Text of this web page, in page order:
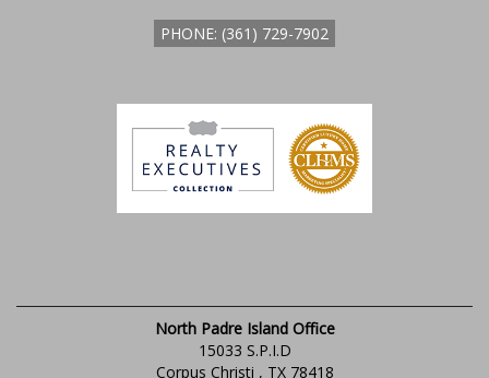
PHONE: (361) 729-7902
North Padre Island Office
15033 S.P.I.D
Corpus Christi , TX 78418